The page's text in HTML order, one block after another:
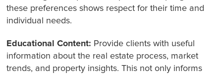
these preferences shows respect for their time and
individual needs.
Educational Content: Provide clients with useful
information about the real estate process, market
trends, and property insights. This not only informs